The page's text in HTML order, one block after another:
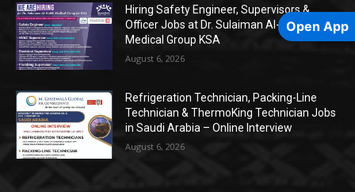
Hiring Safety Engineer, Supervisors &
Officer Jobs at Dr. Sulaiman Al-Habib
Medical Group KSA
August 6, 2026
Refrigeration Technician, Packing-Line
Technician & ThermoKing Technician Jobs
in Saudi Arabia – Online Interview
August 6, 2026
Open App